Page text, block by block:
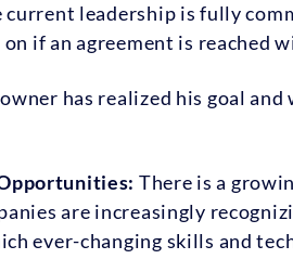
current leadership is fully
if an agreement is reached
has realized his goal
There is a
are increasingly
ever-changing skills and